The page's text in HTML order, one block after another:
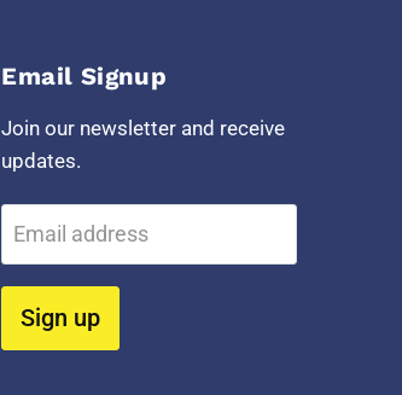
Email Signup
Join our newsletter and receive
updates.
Email address
Sign up